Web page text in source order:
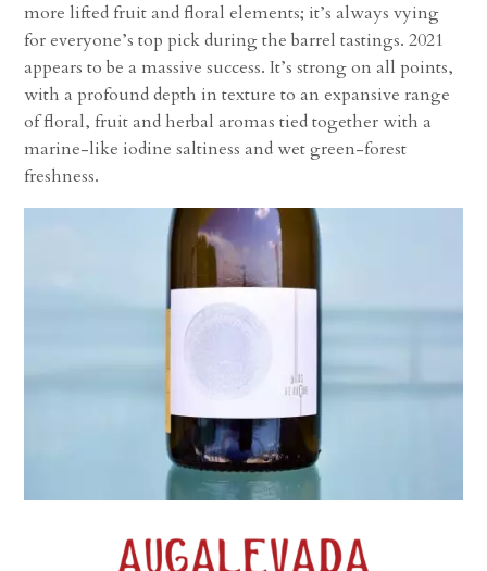
more lifted fruit and floral elements; it’s always vying
for everyone’s top pick during the barrel tastings. 2021
appears to be a massive success. It’s strong on all points,
with a profound depth in texture to an expansive range
of floral, fruit and herbal aromas tied together with a
marine-like iodine saltiness and wet green-forest
freshness.